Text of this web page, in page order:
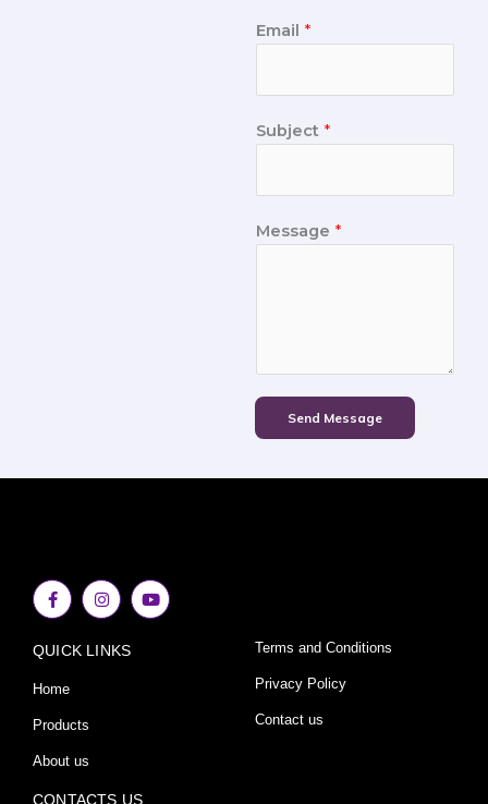
Email *
Subject *
Message *
Send Message
F
a
c
b
o
-
f
I
n
s
a
Y
o
u
QUICK LINKS
Home
Products
About us
Terms and Conditions
Privacy Policy
Contact us
CONTACTS US